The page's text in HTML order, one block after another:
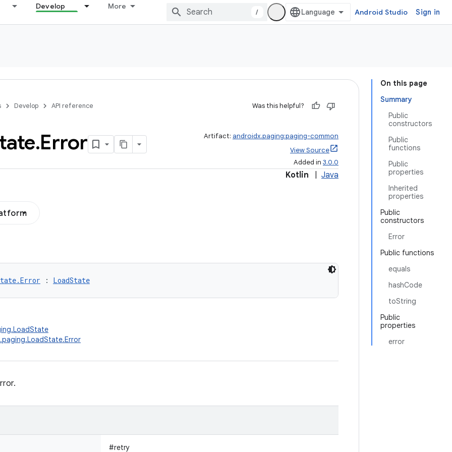
Develop More
/ Android Studio Sign in
On this page
Summary
Public
constructors
Public
functions
Public
properties
Inherited
properties
Public
constructors
Error
Public functions
equals
hashCode
toString
Public
properties
error
Develop API reference Was this helpful?
.Error Artifact: androidx.paging:paging-common
View Source
Added in 3.0.0
Kotlin Java
: LoadState
#retry